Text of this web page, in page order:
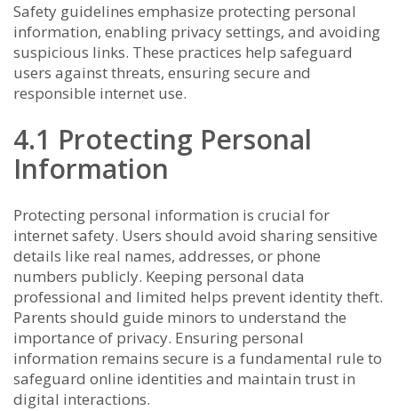
Safety guidelines emphasize protecting personal
information, enabling privacy settings, and avoiding
suspicious links. These practices help safeguard
users against threats, ensuring secure and
responsible internet use.
4.1 Protecting Personal
Information
Protecting personal information is crucial for
internet safety. Users should avoid sharing sensitive
details like real names, addresses, or phone
numbers publicly. Keeping personal data
professional and limited helps prevent identity theft.
Parents should guide minors to understand the
importance of privacy. Ensuring personal
information remains secure is a fundamental rule to
safeguard online identities and maintain trust in
digital interactions.